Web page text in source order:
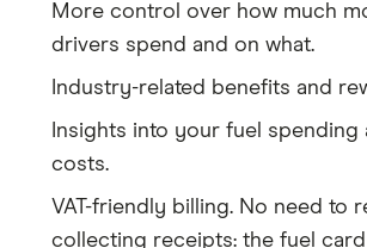
More control over how much
drivers spend and on what.
Industry-related benefits and
Insights into your fuel
costs.
VAT-friendly billing. No need to
collecting receipts: the fuel card